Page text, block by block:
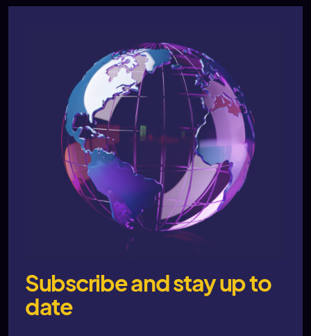
Subscribe and stay up to
date